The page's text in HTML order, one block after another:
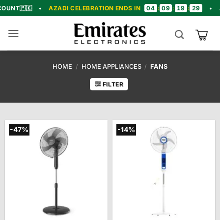
Skip
to
content
• AZADI CELEBRATION ENDS IN 04 : 09 : 19 28 • 🎉
HOME / HOME APPLIANCES / FANS
FILTER
-47% -14%